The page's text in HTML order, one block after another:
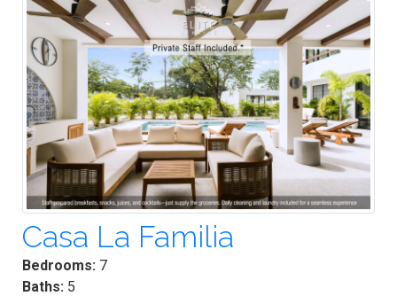
Casa La Familia
Bedrooms: 7
Baths: 5